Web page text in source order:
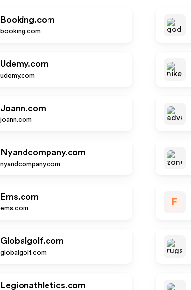
Booking.com
booking.com
Udemy.com
udemy.com
Joann.com
joann.com
Nyandcompany.com
nyandcompany.com
Ems.com
ems.com
F
Globalgolf.com
globalgolf.com
Legionathletics.com